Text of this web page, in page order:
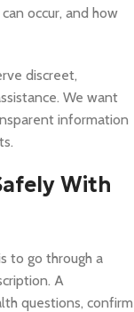
occur, and how
discreet,
We want
information
With
to go through a
A
questions, confirm